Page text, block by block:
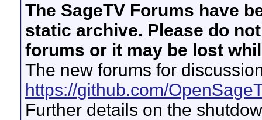
The SageTV Forums have
static archive. Please do
forums or it may be lost
The new forums for
https://github.com/
Further details on the